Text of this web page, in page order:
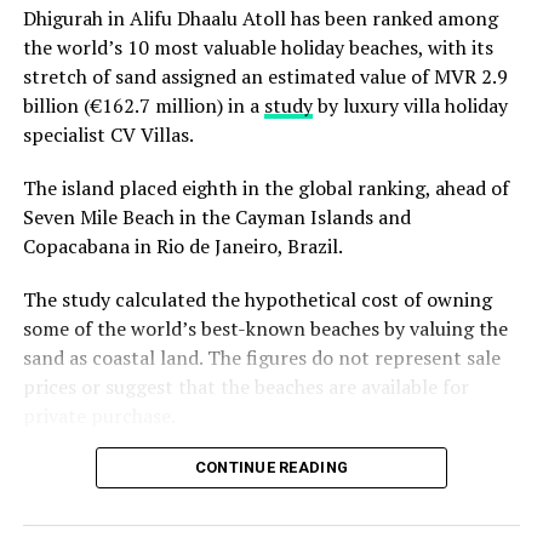
Reporting and photos: AFP
RELATED TOPICS: WORLD NEWS
UP NEXT
future of flying
US dictionary Merriam-Webster to change its definition
ecosystems of the Maldives.
Dhigurah in Alifu Dhaalu Atoll has been ranked among
the world’s 10 most valuable holiday beaches, with its
stretch of sand assigned an estimated value of MVR 2.9
billion (€162.7 million) in a studyby luxury villa holiday
specialist CV Villas.
The island placed eighth in the global ranking, ahead of
Seven Mile Beach in the Cayman Islands and
Copacabana in Rio de Janeiro, Brazil.
The study calculated the hypothetical cost of owning
some of the world’s best-known beaches by valuing the
sand as coastal land. The figures do not represent sale
prices or suggest that the beaches are available for
Dhigurah was the only Maldivian beach included in the
global top 15. Known for its long sandbank and
proximity to whale shark habitats in South Ari Atoll, the
CONTINUE READING